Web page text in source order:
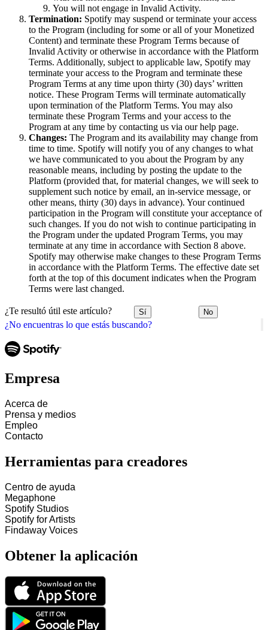
¿No encuentras lo que estás buscando?
You will not engage in Invalid Activity.
Termination: Spotify may suspend or terminate your access
to the Program (including for some or all of your Monetized
Content) and terminate these Program Terms because of
Invalid Activity or otherwise in accordance with the Platform
Terms. Additionally, subject to applicable law, Spotify may
terminate your access to the Program and terminate these
Program Terms at any time upon thirty (30) days’ written
notice. These Program Terms will terminate automatically
upon termination of the Platform Terms. You may also
terminate these Program Terms and your access to the
Program at any time by contacting us via our help page.
Changes: The Program and its availability may change from
time to time. Spotify will notify you of any changes to what
we have communicated to you about the Program by any
reasonable means, including by posting the update to the
Platform (provided that, for material changes, we will seek to
supplement such notice by email, an in-service message, or
other means, thirty (30) days in advance). Your continued
participation in the Program will constitute your acceptance of
such changes. If you do not wish to continue participating in
the Program under the updated Program Terms, you may
terminate at any time in accordance with Section 8 above.
Spotify may otherwise make changes to these Program Terms
in accordance with the Platform Terms. The effective date set
forth at the top of this document indicates when the Program
Terms were last changed.
¿Te resultó útil este artículo? Sí No
Empresa
Acerca de
Prensa y medios
Empleo
Contacto
Herramientas para creadores
Centro de ayuda
Megaphone
Spotify Studios
Spotify for Artists
Findaway Voices
Obtener la aplicación